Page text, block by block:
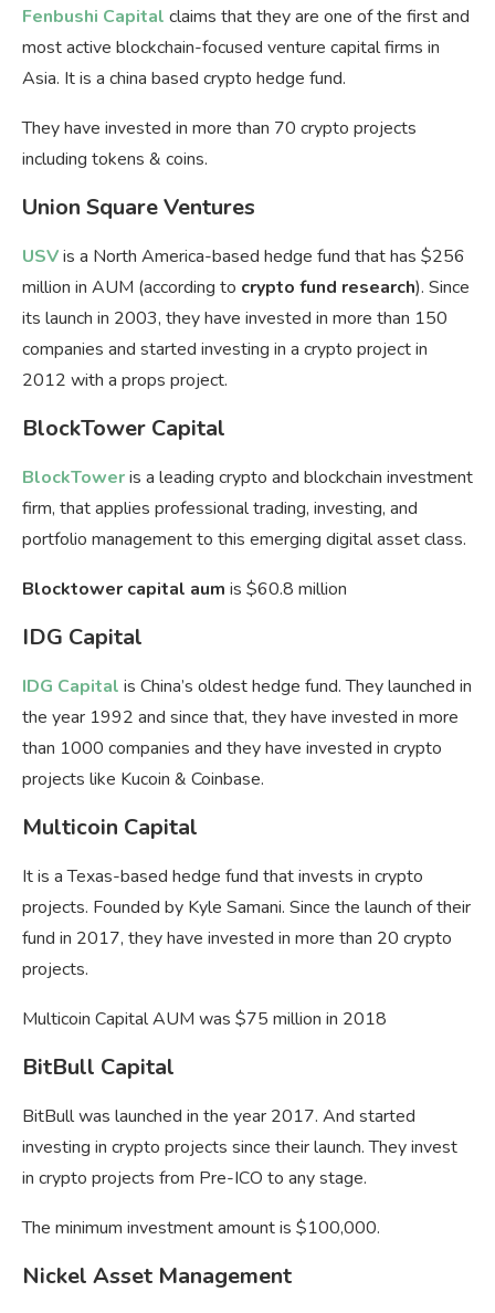
Fenbushi Capital claims that they are one of the first and
most active blockchain-focused venture capital firms in
Asia. It is a china based crypto hedge fund.
They have invested in more than 70 crypto projects
including tokens & coins.
Union Square Ventures
USVis a North America-based hedge fund that has $256
million in AUM (according to crypto fund research). Since
its launch in 2003, they have invested in more than 150
companies and started investing in a crypto project in
2012 with a props project.
BlockTower Capital
BlockToweris a leading crypto and blockchain investment
firm, that applies professional trading, investing, and
portfolio management to this emerging digital asset class.
Blocktower capital aum is $60.8 million
IDG Capital
IDG Capital is China’s oldest hedge fund. They launched in
the year 1992 and since that, they have invested in more
than 1000 companies and they have invested in crypto
projects like Kucoin & Coinbase.
Multicoin Capital
It is a Texas-based hedge fund that invests in crypto
projects. Founded by Kyle Samani. Since the launch of their
fund in 2017, they have invested in more than 20 crypto
projects.
Multicoin Capital AUM was $75 million in 2018
BitBull Capital
BitBull was launched in the year 2017. And started
investing in crypto projects since their launch. They invest
in crypto projects from Pre-ICO to any stage.
The minimum investment amount is $100,000.
Nickel Asset Management